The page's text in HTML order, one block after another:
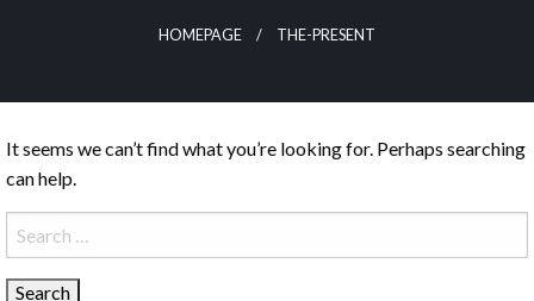
HOMEPAGE THE-PRESENT
It seems we can’t find what you’re looking for. Perhaps searching
can help.
Search
for: